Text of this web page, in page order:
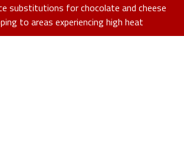
substitutions for chocolate and cheese
to areas experiencing high heat